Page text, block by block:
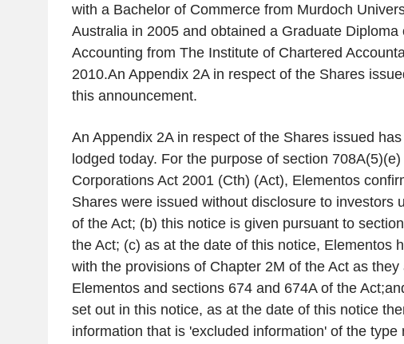
with a Bachelor of Commerce from Murdoch
Australiain 2005 and obtained a Graduate Diploma
Accounting from The Institute of Chartered
2010.An Appendix 2A in respect of the Shares
this announcement.
An Appendix 2A in respect of the Shares issued
lodged today. For the purpose of section
Corporations Act 2001 (Cth) (Act), Elementos
Shares were issued without disclosure to investors
of the Act; (b) this notice is given pursuant to
the Act; (c) as at the date of this notice, Elementos
with the provisions of Chapter 2M of the Act as they
Elementos and sections 674 and 674A of the
set out in this notice, as at the date of this notice
information that is 'excluded information' of the type